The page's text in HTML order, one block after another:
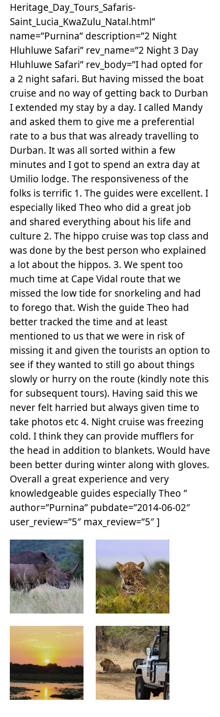
Heritage_Day_Tours_Safaris-
Saint_Lucia_KwaZulu_Natal.html”
name=”Purnina” description=”2 Night
Hluhluwe Safari” rev_name=”2 Night 3 Day
Hluhluwe Safari” rev_body=”I had opted for
a 2 night safari. But having missed the boat
cruise and no way of getting back to Durban
I extended my stay by a day. I called Mandy
and asked them to give me a preferential
rate to a bus that was already travelling to
Durban. It was all sorted within a few
minutes and I got to spend an extra day at
Umilio lodge. The responsiveness of the
folks is terrific 1. The guides were excellent. I
especially liked Theo who did a great job
and shared everything about his life and
culture 2. The hippo cruise was top class and
was done by the best person who explained
a lot about the hippos. 3. We spent too
much time at Cape Vidal route that we
missed the low tide for snorkeling and had
to forego that. Wish the guide Theo had
better tracked the time and at least
mentioned to us that we were in risk of
missing it and given the tourists an option to
see if they wanted to still go about things
slowly or hurry on the route (kindly note this
for subsequent tours). Having said this we
never felt harried but always given time to
take photos etc 4. Night cruise was freezing
cold. I think they can provide mufflers for
the head in addition to blankets. Would have
been better during winter along with gloves.
Overall a great experience and very
knowledgeable guides especially Theo ”
author=”Purnina” pubdate=”2014-06-02″
user_review=”5″ max_review=”5″ ]